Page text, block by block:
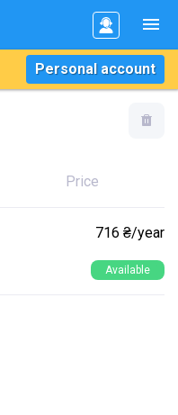
Personal account
Price
716 ₴/year
Available